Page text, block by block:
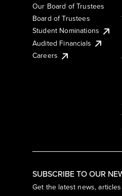
SUBSCRIBE TO OUR
Get the latest news,
Our Board of Trustees
Board of Trustees
Student Nominations
Audited Financials
Careers